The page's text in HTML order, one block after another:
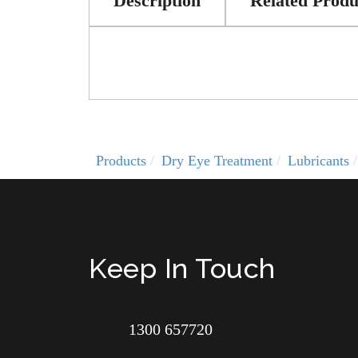
Products Dry Eye Treatment Lubricants
Keep In Touch
1300 657720